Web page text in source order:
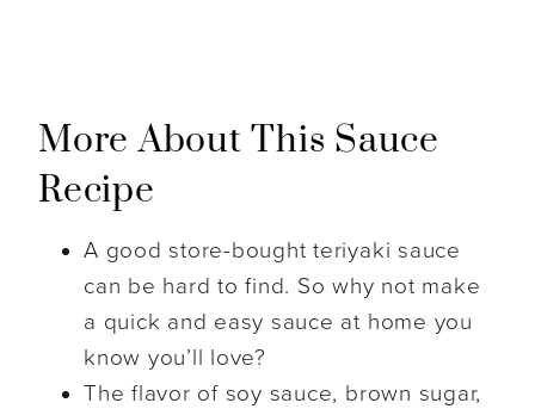
More About This Sauce
Recipe
A good store-bought teriyaki sauce
can be hard to find. So why not make
a quick and easy sauce at home you
know you’ll love?
The flavor of soy sauce, brown sugar,